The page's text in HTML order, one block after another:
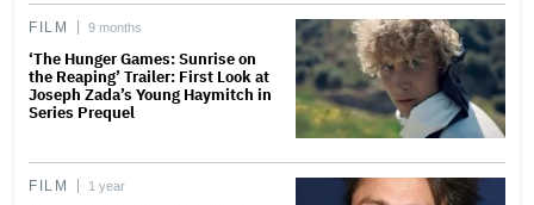
FILM 9 months
‘The Hunger Games: Sunrise on
the Reaping’ Trailer: First Look at
Joseph Zada’s Young Haymitch in
Series Prequel
FILM 1 year